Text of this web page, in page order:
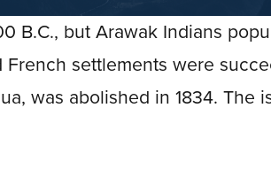
B.C., but Arawak Indians
French settlements were
was abolished in 1834. The